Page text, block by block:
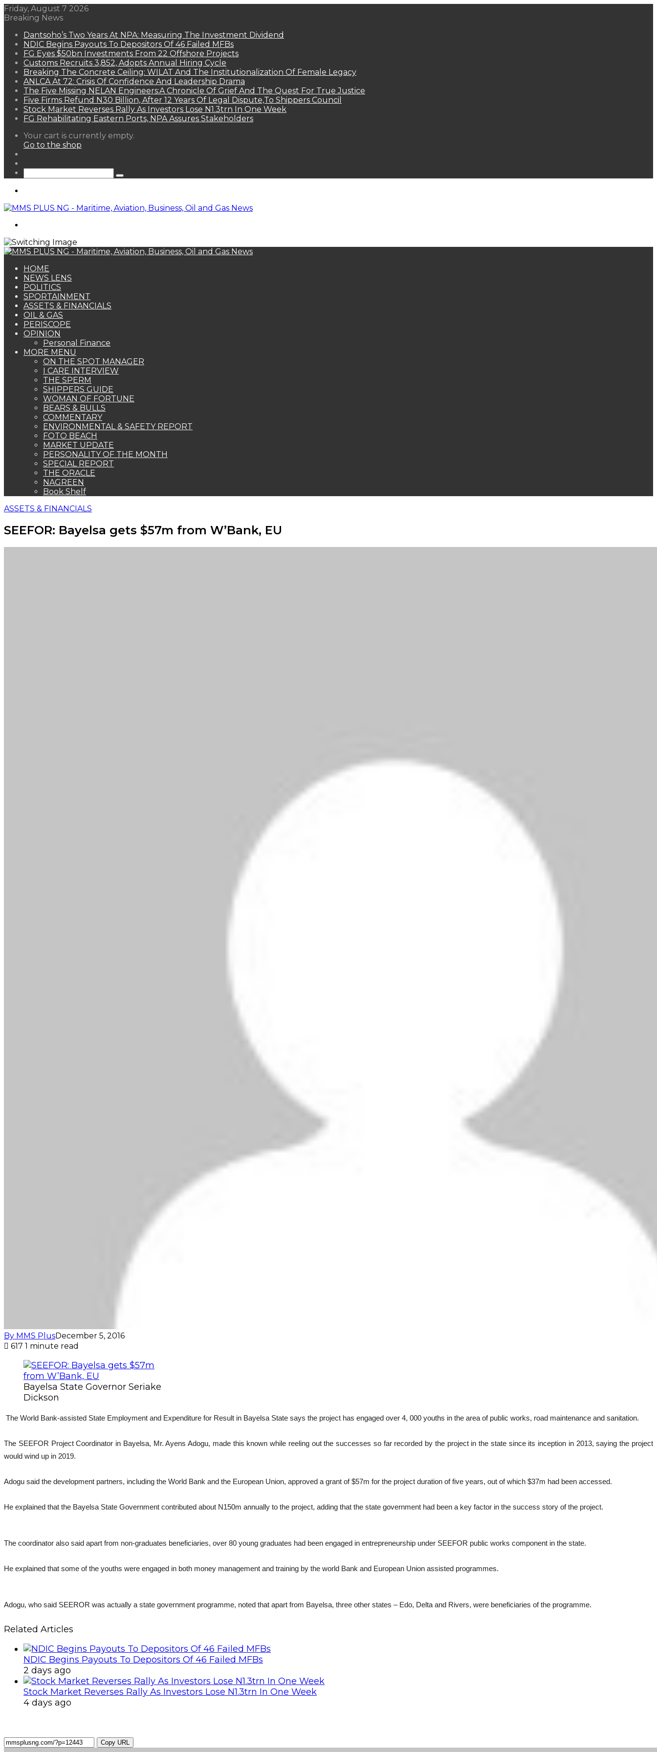
Friday, August 7 2026
Breaking News
Dantsoho’s Two Years At NPA: Measuring The Investment Dividend
NDIC Begins Payouts To Depositors Of 46 Failed MFBs
FG Eyes $50bn Investments From 22 Offshore Projects
Customs Recruits 3,852, Adopts Annual Hiring Cycle
Breaking The Concrete Ceiling: WILAT And The Institutionalization Of Female Legacy
ANLCA At 72: Crisis Of Confidence And Leadership Drama
The Five Missing NELAN Engineers:A Chronicle Of Grief And The Quest For True Justice
Five Firms Refund N30 Billion, After 12 Years Of Legal Dispute,To Shippers Council
Stock Market Reverses Rally As Investors Lose N1.3trn In One Week
FG Rehabilitating Eastern Ports, NPA Assures Stakeholders
View
your
Your cart is currently empty.
Go to the shop
Search
HOME
NEWS LENS
POLITICS
SPORTAINMENT
ASSETS & FINANCIALS
OIL & GAS
PERISCOPE
OPINION
Personal Finance
MORE MENU
ON THE SPOT MANAGER
I CARE INTERVIEW
THE SPERM
SHIPPERS GUIDE
WOMAN OF FORTUNE
BEARS & BULLS
COMMENTARY
ENVIRONMENTAL & SAFETY REPORT
FOTO BEACH
MARKET UPDATE
PERSONALITY OF THE MONTH
SPECIAL REPORT
THE ORACLE
NAGREEN
Book Shelf
ASSETS & FINANCIALS
SEEFOR: Bayelsa gets $57m from W’Bank, EU
By MMS PlusDecember 5, 2016
617 1 minute read
Bayelsa State Governor Seriake
Dickson
The World Bank-assisted State Employment and Expenditure for Result in Bayelsa State says the project has engaged over 4, 000 youths in the area of public works, road maintenance and sanitation.
The SEEFOR Project Coordinator in Bayelsa, Mr. Ayens Adogu, made this known while reeling out the successes so far recorded by the project in the state since its inception in 2013, saying the project
would wind up in 2019.
Adogu said the development partners, including the World Bank and the European Union, approved a grant of $57m for the project duration of five years, out of which $37m had been accessed.
He explained that the Bayelsa State Government contributed about N150m annually to the project, adding that the state government had been a key factor in the success story of the project.
The coordinator also said apart from non-graduates beneficiaries, over 80 young graduates had been engaged in entrepreneurship under SEEFOR public works component in the state.
He explained that some of the youths were engaged in both money management and training by the world Bank and European Union assisted programmes.
Adogu, who said SEEROR was actually a state government programme, noted that apart from Bayelsa, three other states – Edo, Delta and Rivers, were beneficiaries of the programme.
Related Articles
NDIC Begins Payouts To Depositors Of 46 Failed MFBs
2 days ago
Stock Market Reverses Rally As Investors Lose N1.3trn In One Week
4 days ago
Copy URL